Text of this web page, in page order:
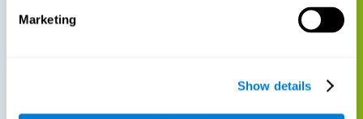
Marketing
Show details